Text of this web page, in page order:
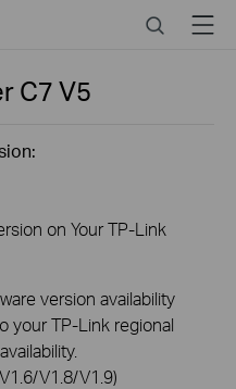
SearchMenu
C7V5
on Your TP-Link
version availability
your TP-Link regional
V1.8/V1.9)